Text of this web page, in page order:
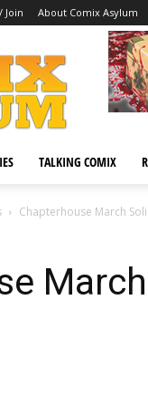
Join About Comix Asylum
TALKING COMIX
Chapterhouse March